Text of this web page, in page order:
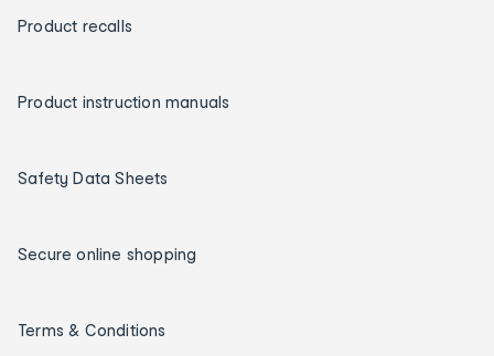
Product recalls
Product instruction manuals
Safety Data Sheets
Secure online shopping
Terms & Conditions